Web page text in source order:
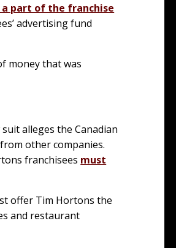
part of the franchise
advertising fund
money that was
alleges the Canadian
other companies.
franchisees must
offer Tim Hortons the
and restaurant